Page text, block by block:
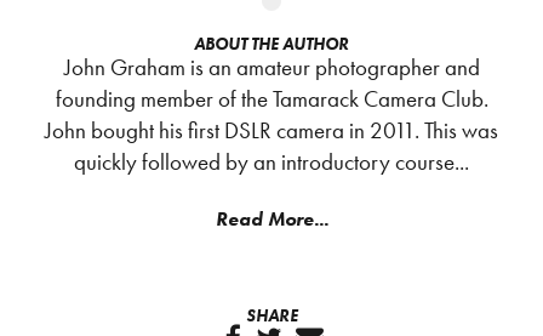
ABOUT THE AUTHOR
John Graham is an amateur photographer and
founding member of the Tamarack Camera Club.
John bought his first DSLR camera in 2011. This was
quickly followed by an introductory course...
Read More...
SHARE